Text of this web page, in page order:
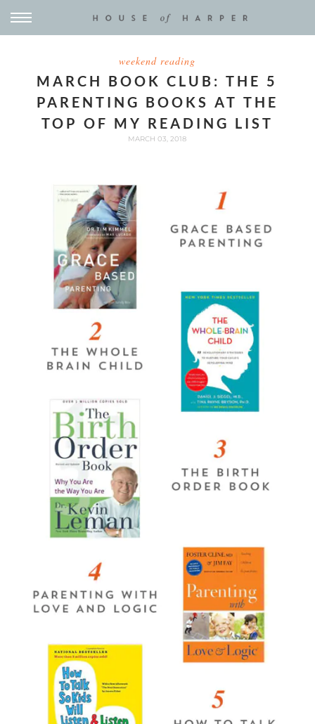
weekend reading
MARCH BOOK CLUB: THE 5
PARENTING BOOKS AT THE
TOP OF MY READING LIST
MARCH 03, 2018